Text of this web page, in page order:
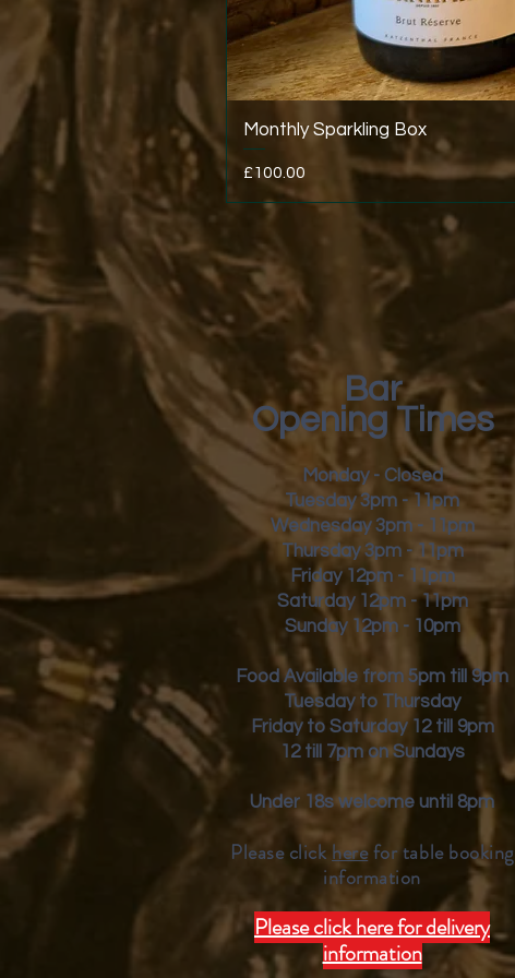
Monthly Sparkling Box
Price
£100.00
Bar
Opening Times
Monday - Closed
Tuesday 3pm - 11pm
Wednesday 3pm - 11pm
Thursday 3pm - 11pm
Friday
12pm - 11pm
Saturday 12pm - 11pm
Sunday 12pm - 10pm
Food Available from 5pm till 9pm
Tuesday to Thursday
Friday to Saturday 12 till 9pm
12 till 7pm on Sundays
Under 18s welcome until 8pm
Please clickherefor table booking
information
Please click here for delivery
information